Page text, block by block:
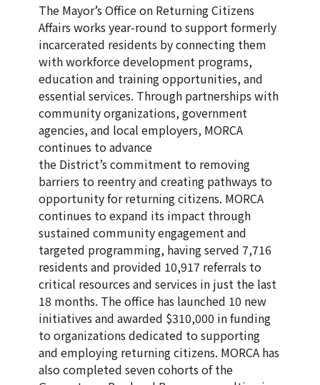
The Mayor’s Office on Returning Citizens
Affairs works year-round to support formerly
incarcerated residents by connecting them
with workforce development programs,
education and training opportunities, and
essential services. Through partnerships with
community organizations, government
agencies, and local employers, MORCA
continues to advance
the District’s commitment to removing
barriers to reentry and creating pathways to
opportunity for returning citizens. MORCA
continues to expand its impact through
sustained community engagement and
targeted programming, having served 7,716
residents and provided 10,917 referrals to
critical resources and services in just the last
18 months. The office has launched 10 new
initiatives and awarded $310,000 in funding
to organizations dedicated to supporting
and employing returning citizens. MORCA has
also completed seven cohorts of the